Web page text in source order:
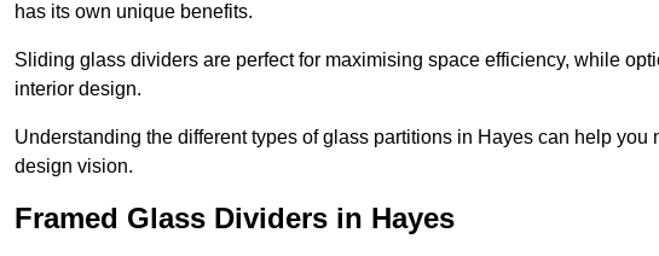
has its own unique benefits.
Sliding glass dividers are perfect for maximising space efficiency, while
interior design.
Understanding the different types of glass partitions in Hayes can help
design vision.
Framed Glass Dividers in Hayes